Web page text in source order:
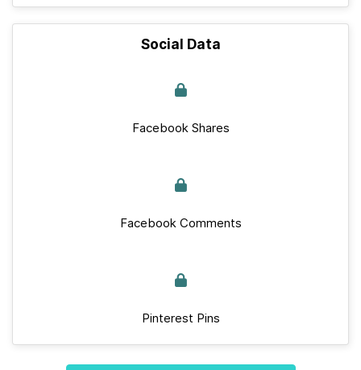
Social Data
Facebook Shares
Facebook Comments
Pinterest Pins